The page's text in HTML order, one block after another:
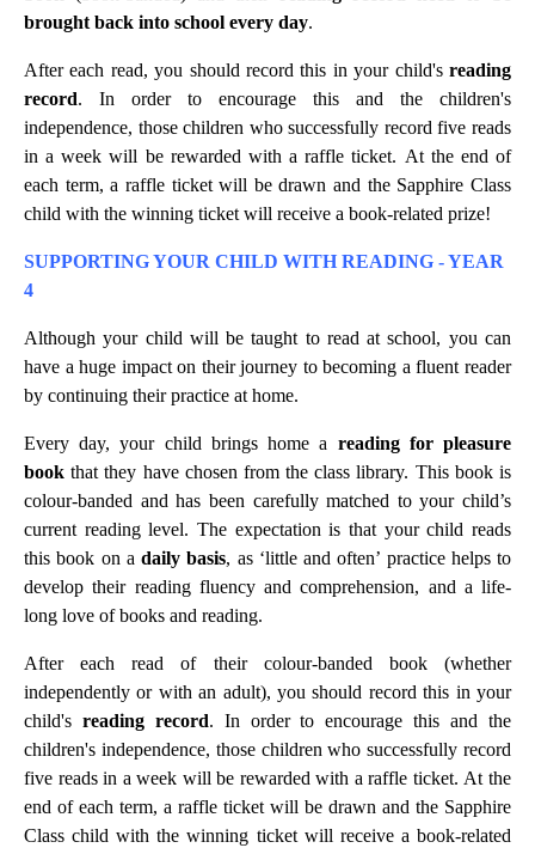
brought back into school every day.
After each read, you should record this in your child's reading
record. In order to encourage this and the children's
independence, those children who successfully record five reads
in a week will be rewarded with a raffle ticket. At the end of
each term, a raffle ticket will be drawn and the Sapphire Class
child with the winning ticket will receive a book-related prize!
SUPPORTING YOUR CHILD WITH READING - YEAR
4
Although your child will be taught to read at school, you can
have a huge impact on their journey to becoming a fluent reader
by continuing their practice at home.
Every day, your child brings home a reading for pleasure
book that they have chosen from the class library. This book is
colour-banded and has been carefully matched to your child’s
current reading level. The expectation is that your child reads
this book on a daily basis, as ‘little and often’ practice helps to
develop their reading fluency and comprehension, and a life-
long love of books and reading.
After each read of their colour-banded book (whether
independently or with an adult), you should record this in your
child's reading record. In order to encourage this and the
children's independence, those children who successfully record
five reads in a week will be rewarded with a raffle ticket. At the
end of each term, a raffle ticket will be drawn and the Sapphire
Class child with the winning ticket will receive a book-related